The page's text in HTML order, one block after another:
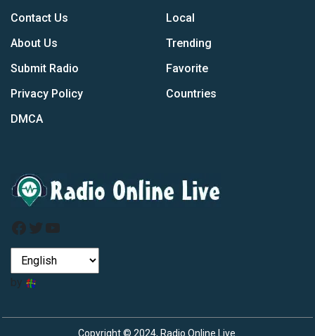
Contact Us
About Us
Submit Radio
Privacy Policy
DMCA
Local
Trending
Favorite
Countries
Facebook
Twitter
YouTube
by
Copyright © 2024, Radio Online Live.